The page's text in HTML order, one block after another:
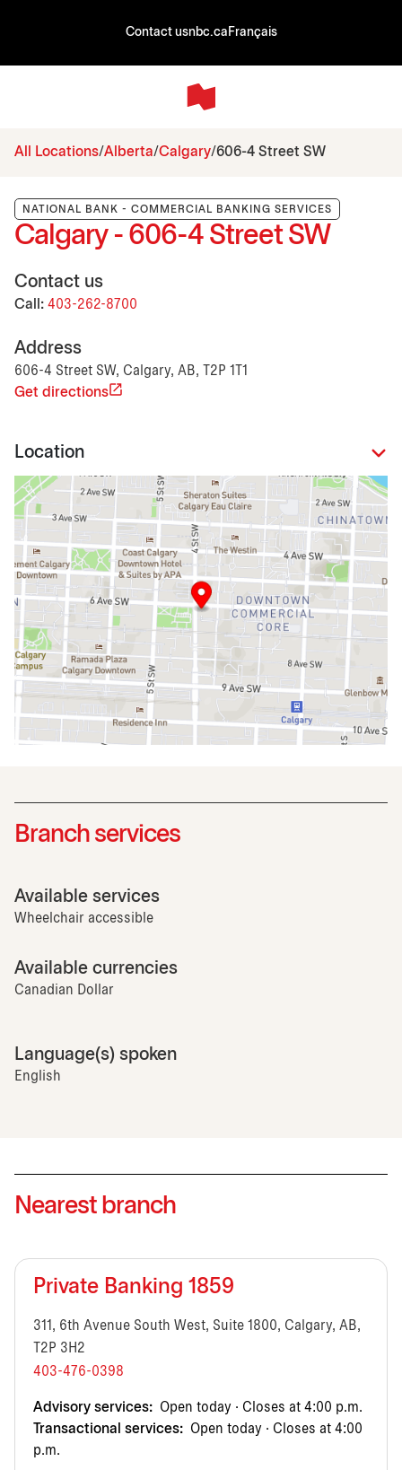
Contact usnbc.ca Français
All Locations Alberta Calgary 606-4 Street SW
NATIONAL BANK - COMMERCIAL BANKING SERVICES
Calgary - 606-4 Street SW
Contact us
Call: 403-262-8700
Address
606-4 Street SW, Calgary, AB, T2P 1T1
Get directions
Location
Branch services
Available services
Wheelchair accessible
Available currencies
Canadian Dollar
Language(s) spoken
English
Nearest branch
Private Banking 1859
311, 6th Avenue South West, Suite 1800, Calgary, AB,
T2P 3H2
403-476-0398
Advisory services: Open today · Closes at 4:00 p.m.
Transactional services: Open today · Closes at 4:00
p.m.